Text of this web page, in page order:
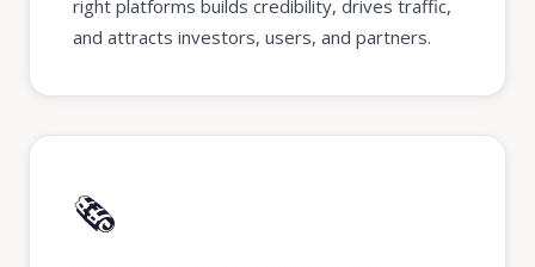
right platforms builds credibility, drives traffic,
and attracts investors, users, and partners.
🗞️